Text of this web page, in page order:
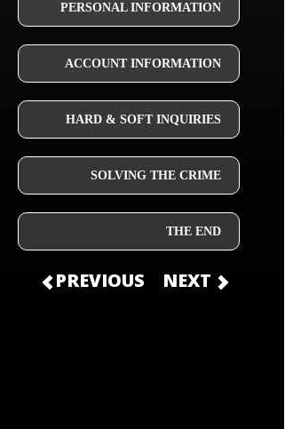
PERSONAL INFORMATION
ACCOUNT INFORMATION
HARD & SOFT INQUIRIES
SOLVING THE CRIME
THE END
PREVIOUS NEXT